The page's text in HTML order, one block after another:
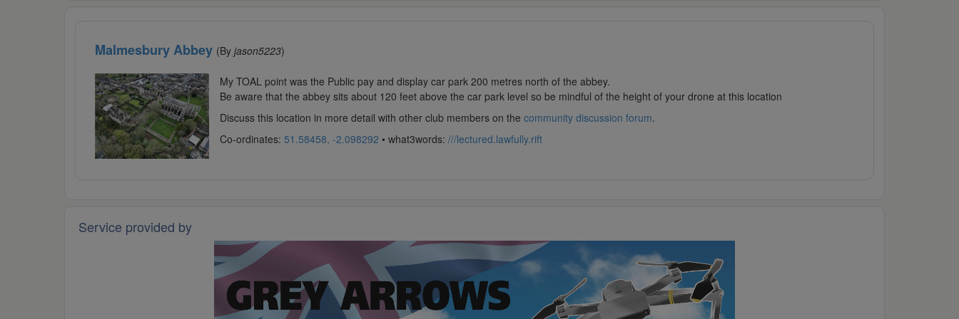
Malmesbury Abbey (By jason5223)
My TOAL point was the Public pay and display car park 200 metres north of the abbey.
Be aware that the abbey sits about 120 feet above the car park level so be mindful of the height of your drone at this location
Discuss this location in more detail with other club members on the community discussion forum.
Co-ordinates: 51.58458, -2.098292 • what3words: ///lectured.lawfully.rift
Service provided by